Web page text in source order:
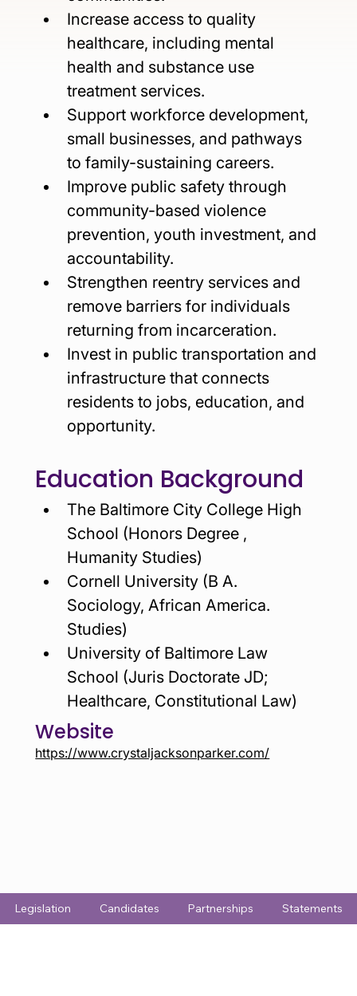
Increase access to quality
healthcare, including mental
health and substance use
treatment services.
Support workforce development,
small businesses, and pathways
to family-sustaining careers.
Improve public safety through
community-based violence
prevention, youth investment, and
accountability.
Strengthen reentry services and
remove barriers for individuals
returning from incarceration.
Invest in public transportation and
infrastructure that connects
residents to jobs, education, and
opportunity.
Education Background
The Baltimore City College High
School (Honors Degree ,
Humanity Studies)
Cornell University (B A.
Sociology, African America.
Studies)
University of Baltimore Law
School (Juris Doctorate JD;
Healthcare, Constitutional Law)
Website
https://www.crystaljacksonparker.com/
Legislation Candidates Partnerships Statements